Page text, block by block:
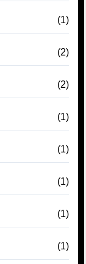
(1)
(2)
(2)
(1)
(1)
(1)
(1)
(1)